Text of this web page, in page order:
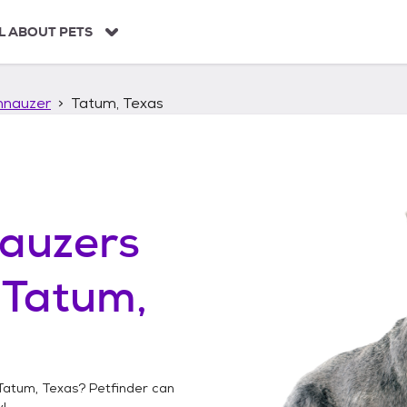
ABOUT PETS
Tatum, Texas
Tatum,
Texas? Petfinder can